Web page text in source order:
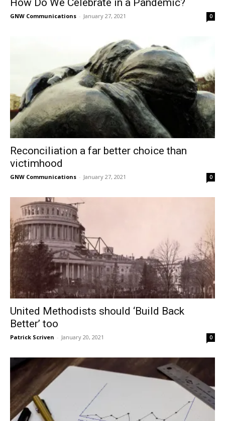
How Do We Celebrate in a Pandemic?
GNW Communications - January 27, 2021 0
Reconciliation a far better choice than
victimhood
GNW Communications - January 27, 2021 0
United Methodists should ‘Build Back
Better’ too
Patrick Scriven - January 20, 2021 0